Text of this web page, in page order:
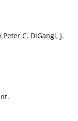
Peter C. DiGangi, J.